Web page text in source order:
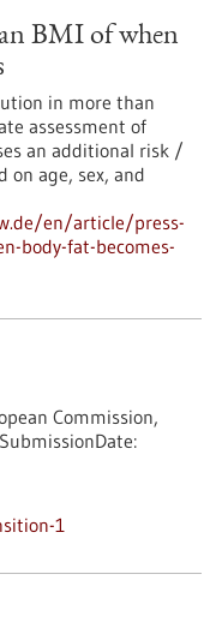
BMI of when
in more than
assessment of
an additional risk /
on age, sex, and
en/article/press-
body-fat-becomes-
Commission,
1